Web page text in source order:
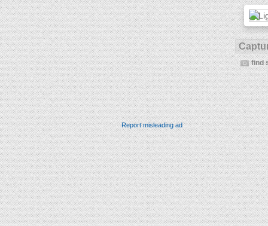
find
Report misleading ad